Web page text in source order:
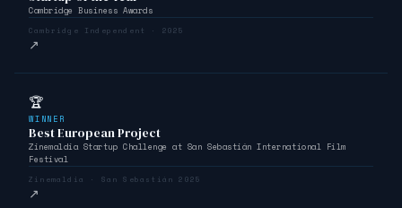
Cambridge Business Awards
Cambridge Independent · 2025
↗
🏆
WINNER
Best European Project
Zinemaldia Startup Challenge at San Sebastián International Film
Festival
Zinemaldia · San Sebastián 2025
↗